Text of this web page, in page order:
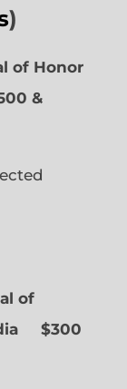
)
of Honor
&
of
$300